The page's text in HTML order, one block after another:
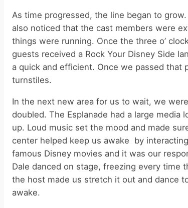
As time progressed, the line began to
also noticed that the cast members were
things were running. Once the three o’
guests received a Rock Your Disney Side
a quick and efficient. Once we passed
turnstiles.
In the next new area for us to wait, we
doubled. The Esplanade had a large
up. Loud music set the mood and made
center helped keep us awake by
famous Disney movies and it was our
Dale danced on stage, freezing every
the host made us stretch it out and dance
awake.